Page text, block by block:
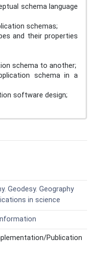
schema language
schemas;
and their properties
schema to another;
schema in a
software design;
Geodesy. Geography
in science
Publication